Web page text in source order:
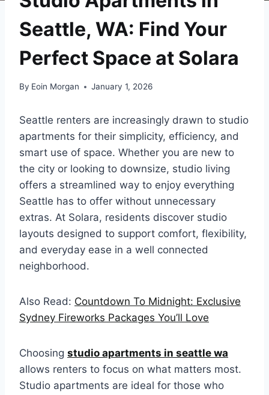
Seattle, WA: Find Your
Perfect Space at Solara
By Eoin Morgan January 1, 2026
Seattle renters are increasingly drawn to studio
apartments for their simplicity, efficiency, and
smart use of space. Whether you are new to
the city or looking to downsize, studio living
offers a streamlined way to enjoy everything
Seattle has to offer without unnecessary
extras. At Solara, residents discover studio
layouts designed to support comfort, flexibility,
and everyday ease in a well connected
neighborhood.
Also Read: Countdown To Midnight: Exclusive
Sydney Fireworks Packages You’ll Love
Choosing studio apartments in seattle wa
allows renters to focus on what matters most.
Studio apartments are ideal for those who